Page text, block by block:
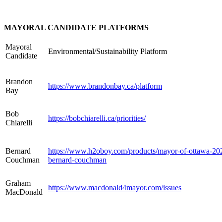
MAYORAL CANDIDATE PLATFORMS
Mayoral
Candidate
Environmental/Sustainability Platform
Brandon
Bay
https://www.brandonbay.ca/platform
Bob
Chiarelli
https://bobchiarelli.ca/priorities/
Bernard
Couchman
https://www.h2oboy.com/products/mayor-of-ottawa-
bernard-couchman
Graham
MacDonald
https://www.macdonald4mayor.com/issues